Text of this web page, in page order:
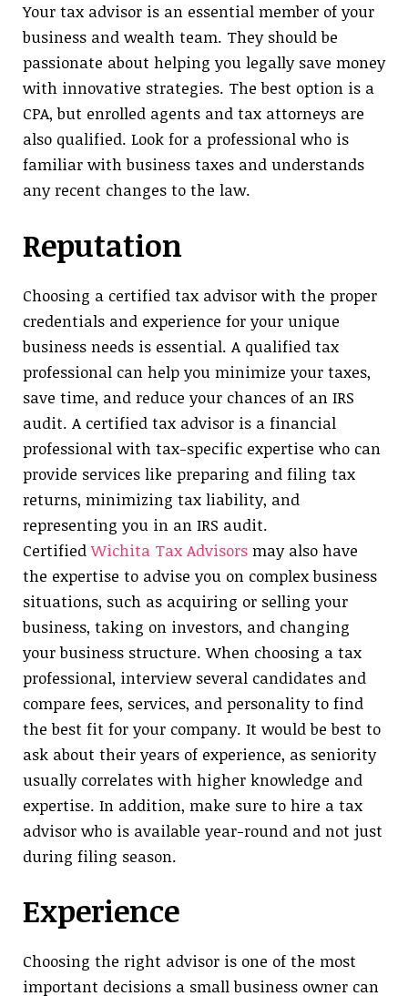
Your tax advisor is an essential member of your
business and wealth team. They should be
passionate about helping you legally save money
with innovative strategies. The best option is a
CPA, but enrolled agents and tax attorneys are
also qualified. Look for a professional who is
familiar with business taxes and understands
any recent changes to the law.
Reputation
Choosing a certified tax advisor with the proper
credentials and experience for your unique
business needs is essential. A qualified tax
professional can help you minimize your taxes,
save time, and reduce your chances of an IRS
audit. A certified tax advisor is a financial
professional with tax-specific expertise who can
provide services like preparing and filing tax
returns, minimizing tax liability, and
representing you in an IRS audit.
CertifiedWichita Tax Advisors may also have
the expertise to advise you on complex business
situations, such as acquiring or selling your
business, taking on investors, and changing
your business structure. When choosing a tax
professional, interview several candidates and
compare fees, services, and personality to find
the best fit for your company. It would be best to
ask about their years of experience, as seniority
usually correlates with higher knowledge and
expertise. In addition, make sure to hire a tax
advisor who is available year-round and not just
during filing season.
Experience
Choosing the right advisor is one of the most
important decisions a small business owner can